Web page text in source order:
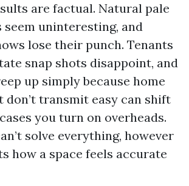
are factual. Natural pale
seem uninteresting, and
lose their punch. Tenants
snap shots disappoint, and
up simply because home
don’t transmit easy can shift
you turn on overheads.
solve everything, however
how a space feels accurate